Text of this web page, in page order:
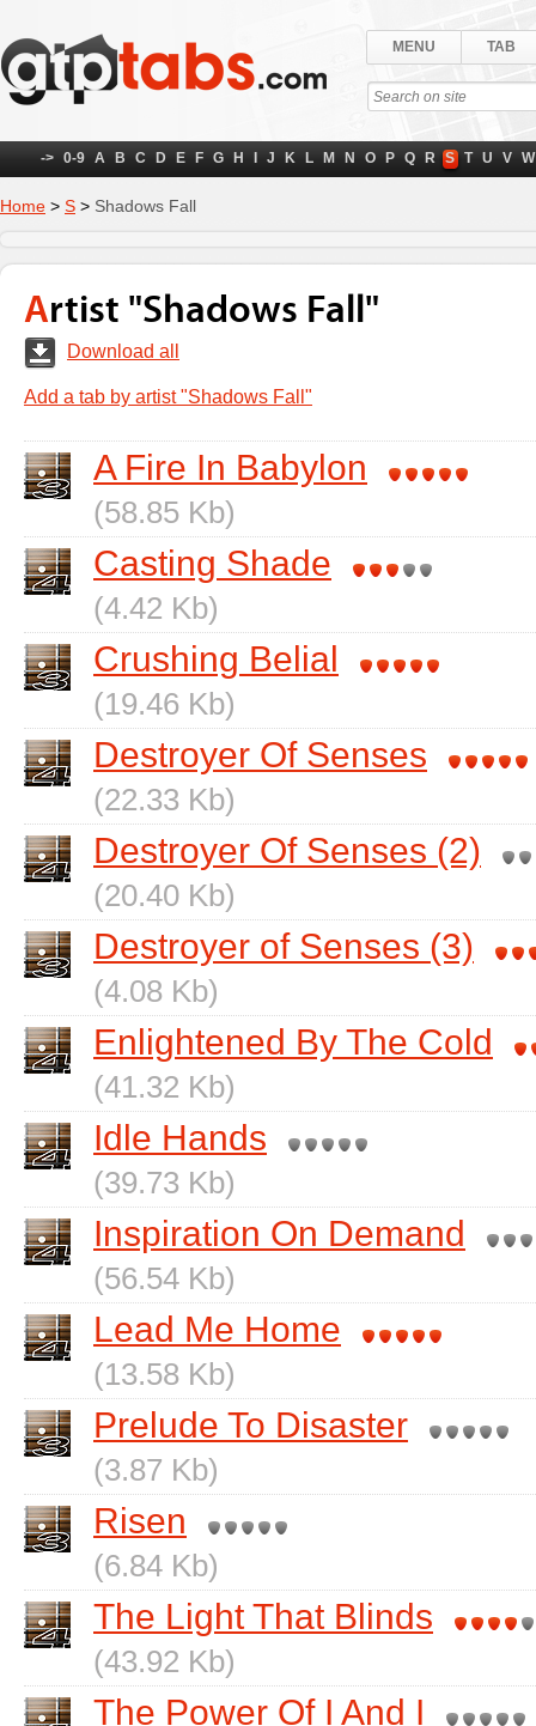
MENU TAB
-> 0-9 A B C D E F G H J K L M N O P Q R S T U V W
Home > S > Shadows Fall
Artist "Shadows Fall"
Download all
Add a tab by artist "Shadows Fall"
A Fire In Babylon
(58.85 Kb)
Casting Shade
(4.42 Kb)
Crushing Belial
(19.46 Kb)
Destroyer Of Senses
(22.33 Kb)
Destroyer Of Senses (2)
(20.40 Kb)
Destroyer of Senses (3)
(4.08 Kb)
Enlightened By The Cold
(41.32 Kb)
Idle Hands
(39.73 Kb)
Inspiration On Demand
(56.54 Kb)
Lead Me Home
(13.58 Kb)
Prelude To Disaster
(3.87 Kb)
Risen
(6.84 Kb)
The Light That Blinds
(43.92 Kb)
The Power Of I And I